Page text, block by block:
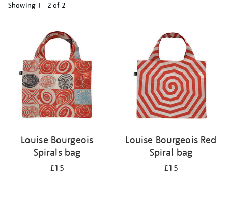
Showing 1 - 2 of 2
results
Louise Bourgeois
Spirals bag
£15
Louise Bourgeois Red
Spiral bag
£15